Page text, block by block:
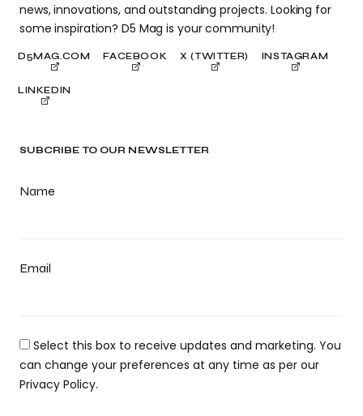
SUBCRIBE TO OUR NEWSLETTER
Name
Email
Select this box to receive updates and marketing. You
can change your preferences at any time as per our
Privacy Policy.
news, innovations, and outstanding projects. Looking for
some inspiration? D5 Mag is your community!
D5MAG.COM FACEBOOK X (TWITTER) INSTAGRAM
LINKEDIN